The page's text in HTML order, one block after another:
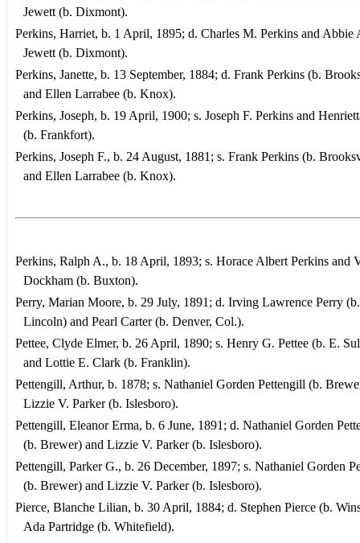
Jewett (b. Dixmont).
Perkins, Harriet, b. 1 April, 1895; d. Charles M. Perkins and Abbie
Jewett (b. Dixmont).
Perkins, Janette, b. 13 September, 1884; d. Frank Perkins (b.
and Ellen Larrabee (b. Knox).
Perkins, Joseph, b. 19 April, 1900; s. Joseph F. Perkins and
(b. Frankfort).
Perkins, Joseph F., b. 24 August, 1881; s. Frank Perkins (b.
and Ellen Larrabee (b. Knox).
Perkins, Ralph A., b. 18 April, 1893; s. Horace Albert Perkins and
Dockham (b. Buxton).
Perry, Marian Moore, b. 29 July, 1891; d. Irving Lawrence Perry (b.
Lincoln) and Pearl Carter (b. Denver, Col.).
Pettee, Clyde Elmer, b. 26 April, 1890; s. Henry G. Pettee (b. E.
and Lottie E. Clark (b. Franklin).
Pettengill, Arthur, b. 1878; s. Nathaniel Gorden Pettengill (b.
Lizzie V. Parker (b. Islesboro).
Pettengill, Eleanor Erma, b. 6 June, 1891; d. Nathaniel Gorden
(b. Brewer) and Lizzie V. Parker (b. Islesboro).
Pettengill, Parker G., b. 26 December, 1897; s. Nathaniel Gorden
(b. Brewer) and Lizzie V. Parker (b. Islesboro).
Pierce, Blanche Lilian, b. 30 April, 1884; d. Stephen Pierce (b.
Ada Partridge (b. Whitefield).